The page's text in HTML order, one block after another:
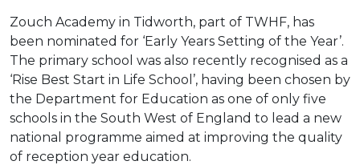
Zouch Academy in Tidworth, part of TWHF, has
been nominated for ‘Early Years Setting of the Year’.
The primary school was also recently recognised as a
‘Rise Best Start in Life School’, having been chosen by
the Department for Education as one of only five
schools in the South West of England to lead a new
national programme aimed at improving the quality
of reception year education.